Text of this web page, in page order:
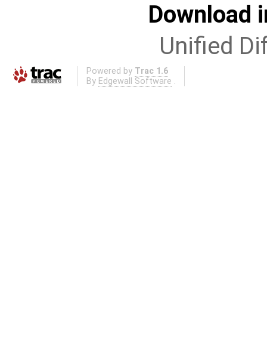
Download
Unified
Powered by Trac 1.6
By Edgewall Software .